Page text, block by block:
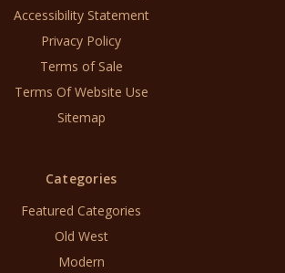
Accessibility Statement
Privacy Policy
Terms of Sale
Terms Of Website Use
Sitemap
Categories
Featured Categories
Old West
Modern